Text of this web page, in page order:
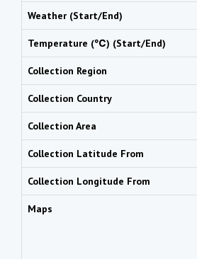
Weather (Start/End)
Temperature (℃) (Start/End)
Collection Region
Collection Country
Collection Area
Collection Latitude From
Collection Longitude From
Maps